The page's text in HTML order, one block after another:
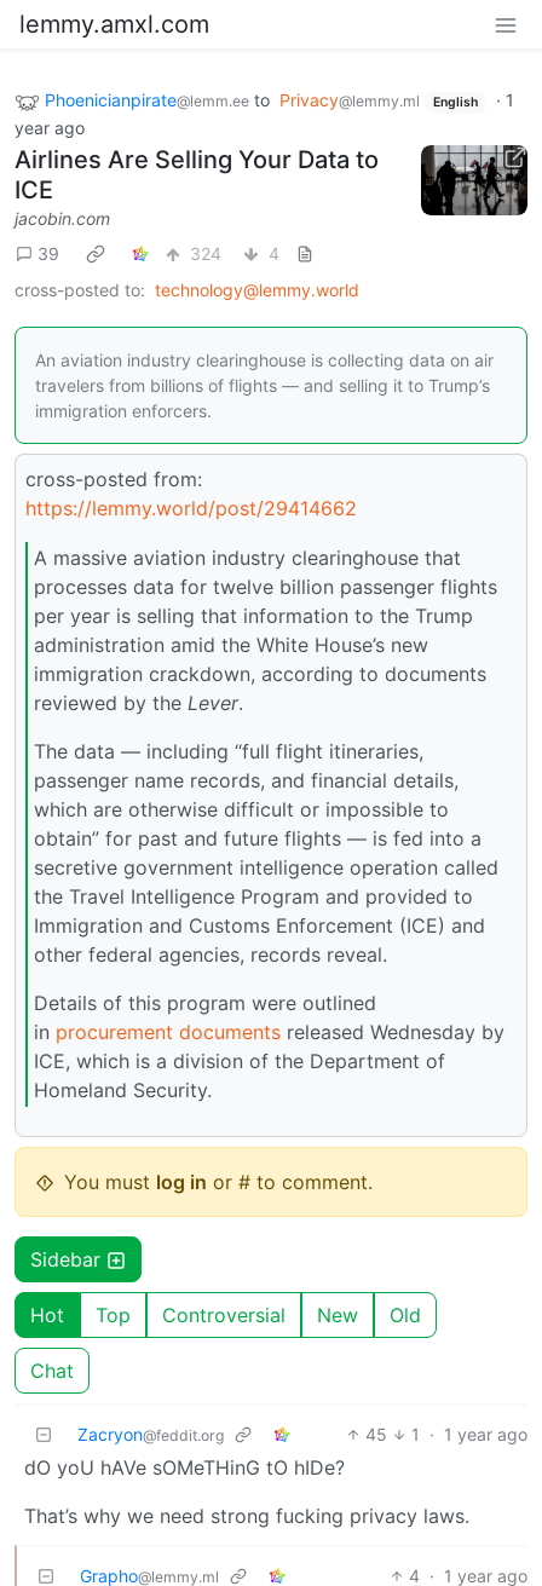
lemmy.amxl.com
Phoenicianpirate@lemm.ee to Privacy@lemmy.ml English · 1
year ago
Airlines Are Selling Your Data to
ICE
jacobin.com
39
324
4
cross-posted to: technology@lemmy.world
An aviation industry clearinghouse is collecting data on air
travelers from billions of flights — and selling it to Trump’s
immigration enforcers.
cross-posted from:
https://lemmy.world/post/29414662
A massive aviation industry clearinghouse that
processes data for twelve billion passenger flights
per year is selling that information to the Trump
administration amid the White House’s new
immigration crackdown, according to documents
reviewed by the Lever.
The data — including “full flight itineraries,
passenger name records, and financial details,
which are otherwise difficult or impossible to
obtain” for past and future flights — is fed into a
secretive government intelligence operation called
the Travel Intelligence Program and provided to
Immigration and Customs Enforcement (ICE) and
other federal agencies, records reveal.
Details of this program were outlined
in procurement documents released Wednesday by
ICE, which is a division of the Department of
Homeland Security.
You must log in or # to comment.
Sidebar
Hot Top Controversial New Old
Chat
Zacryon@feddit.org 45 1 · 1 year ago
dO yoU hAVe sOMeTHinG tO hIDe?
That’s why we need strong fucking privacy laws.
Grapho@lemmy.ml 4 · 1 year ago